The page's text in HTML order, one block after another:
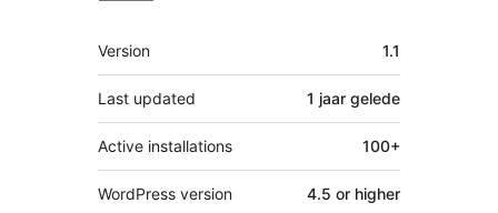
Meta
Version 1.1
Last updated 1 jaar gelede
Active installations 100+
WordPress version 4.5 or higher